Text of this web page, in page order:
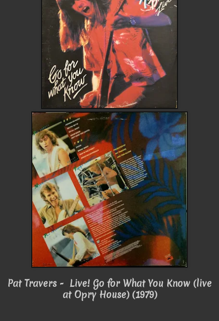
Pat Travers - Live! Go for What You Know (live
at Opry House) (1979)